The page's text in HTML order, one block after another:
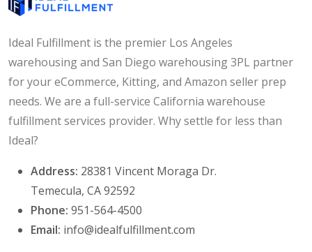
Ideal Fulfillment is the premier Los Angeles
warehousing and San Diego warehousing 3PL partner
for your eCommerce, Kitting, and Amazon seller prep
needs. We are a full-service California warehouse
fulfillment services provider. Why settle for less than
Ideal?
Address: 28381 Vincent Moraga Dr.
Temecula, CA 92592
Phone: 951-564-4500
Email: info@idealfulfillment.com